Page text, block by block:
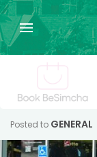
Posted to GENERAL